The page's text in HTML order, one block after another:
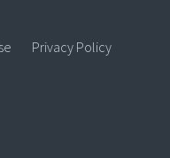
Privacy Policy